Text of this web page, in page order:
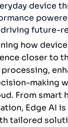
device
future-
how
closer to
making
From smart
Edge AI
tailored